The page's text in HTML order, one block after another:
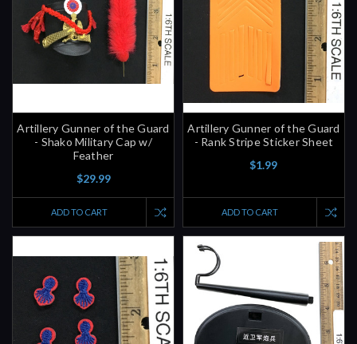
Artillery Gunner of the Guard
- Shako Military Cap w/
Feather
$29.99
ADD TO CART
Artillery Gunner of the Guard
- Rank Stripe Sticker Sheet
$1.99
ADD TO CART